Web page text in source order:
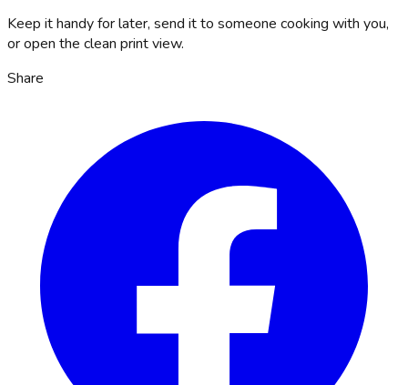
Keep it handy for later, send it to someone cooking with you,
or open the clean print view.
Share